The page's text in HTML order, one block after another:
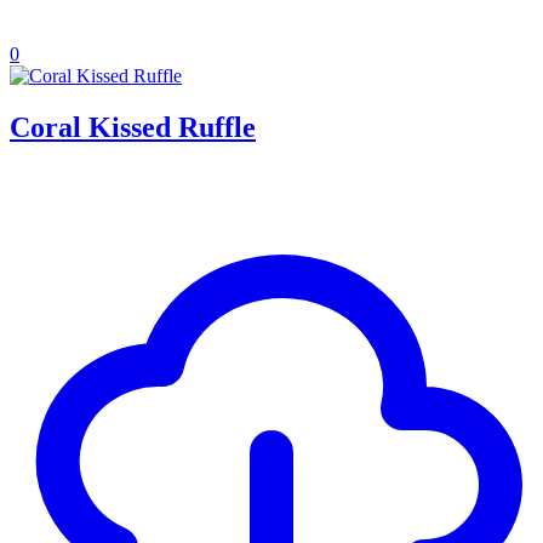
0
Coral Kissed Ruffle